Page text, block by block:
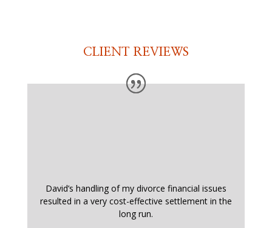
CLIENT REVIEWS
David’s handling of my divorce financial issues
resulted in a very cost-effective settlement in the
long run.